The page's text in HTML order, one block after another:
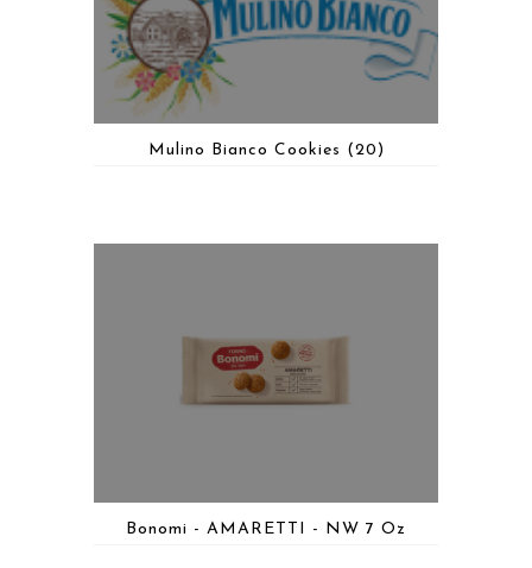
Mulino Bianco Cookies (20)
Bonomi - AMARETTI - NW 7 Oz